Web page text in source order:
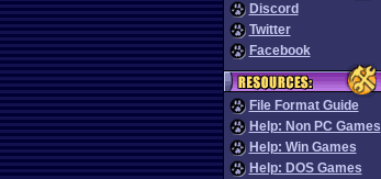
Discord
Twitter
Facebook
File Format Guide
Help: Non PC Games
Help: Win Games
Help: DOS Games